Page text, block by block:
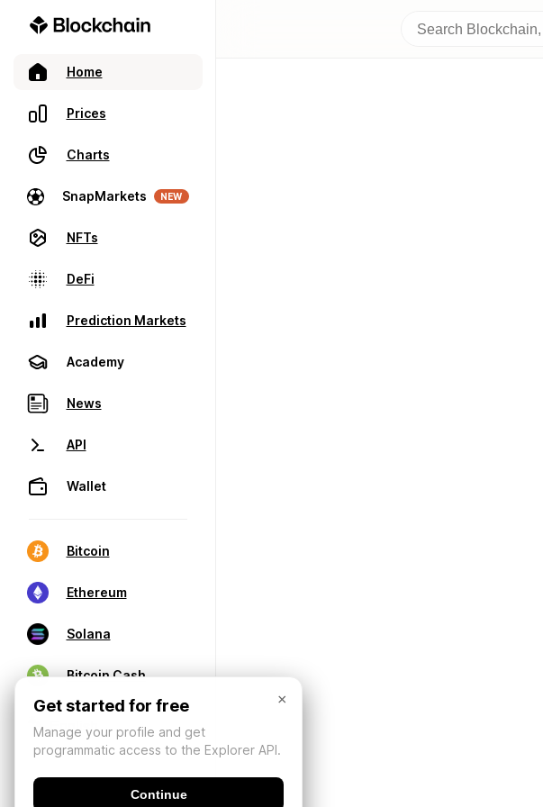
Home
Prices
Charts
SnapMarkets NEW
NFTs
DeFi
Prediction Markets
Academy
News
API
Wallet
Bitcoin
Ethereum
Solana
Bitcoin Cash
×
Get started for free
Manage your profile and get
programmatic access to the Explorer API.
Continue